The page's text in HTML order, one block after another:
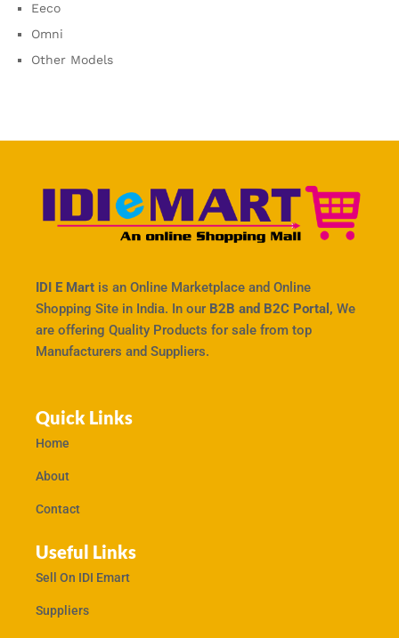
Eeco
Omni
Other Models
IDI E Mart is an Online Marketplace and Online
Shopping Site in India. In our B2B and B2C Portal, We
are offering Quality Products for sale from top
Manufacturers and Suppliers.
Quick Links
Home
About
Contact
Useful Links
Sell On IDI Emart
Suppliers